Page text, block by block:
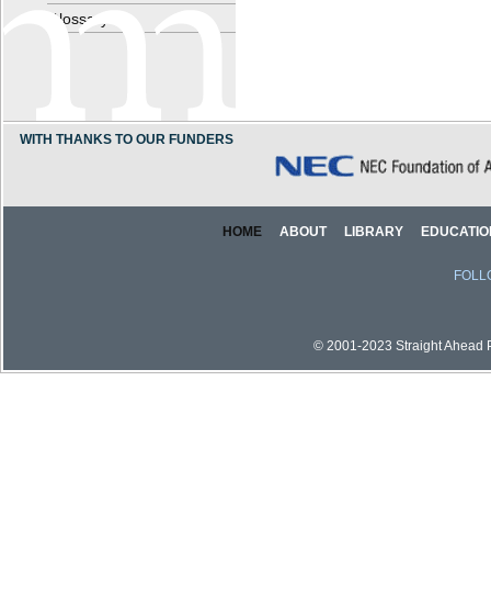
Glossary
WITH THANKS TO OUR FUNDERS
HOME ABOUT LIBRARY
© 2001-2023 Straight Ahead